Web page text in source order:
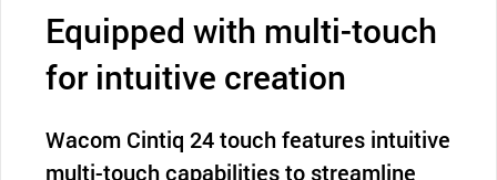
Equipped with multi-touch
for intuitive creation
Wacom Cintiq 24 touch features intuitive
multi-touch capabilities to streamline